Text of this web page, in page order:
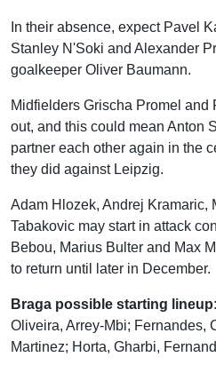
In their absence, expect Pavel
Stanley N'Soki and Alexander
goalkeeper Oliver Baumann.
Midfielders Grischa Promel
out, and this could mean Anton
partner each other again in the
they did against Leipzig.
Adam Hlozek, Andrej Kramaric,
Tabakovic may start in attack
Bebou, Marius Bulter and Max
to return until later in December.
Braga possible starting lineup:
Oliveira, Arrey-Mbi; Fernandes,
Martinez; Horta, Gharbi,